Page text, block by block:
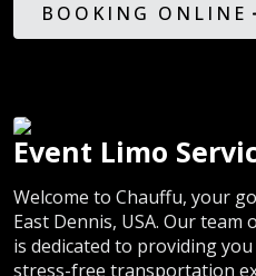
BOOKING ONLINE
Event Limo
Welcome to Chauffu, your
East Dennis, USA. Our
is dedicated to providing
stress-free transportation